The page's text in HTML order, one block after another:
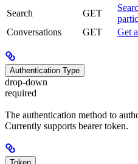
Search
GET
Conversations
GET Get
Authentication Type
drop-down
required
The authentication method to
Currently supports bearer token.